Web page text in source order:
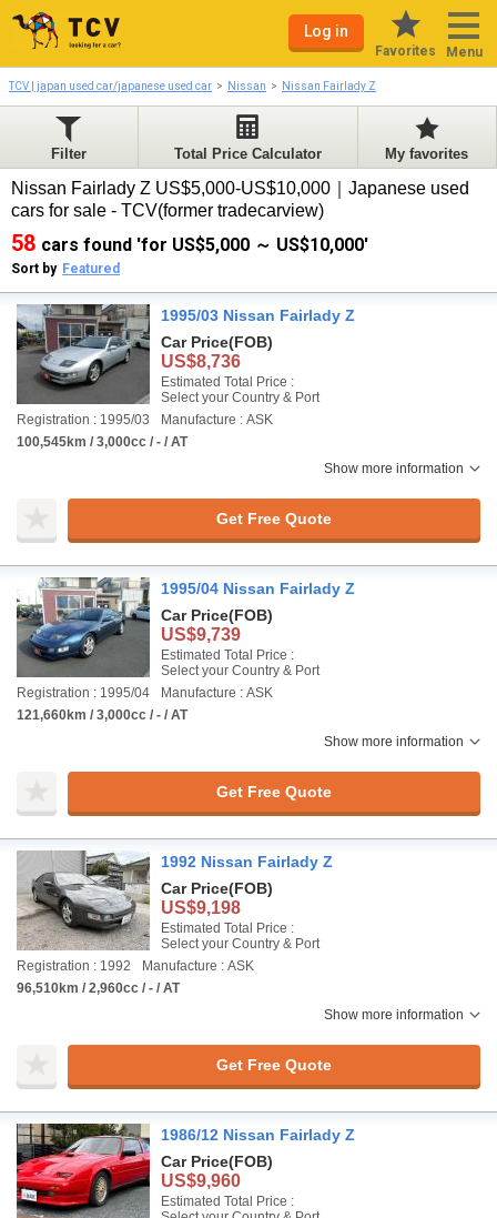
Log in
Favorites Menu
TCV | japan used car/japanese used car Nissan Nissan Fairlady Z
Filter Total Price Calculator My favorites
Nissan Fairlady Z US$5,000-US$10,000｜Japanese used
cars for sale - TCV(former tradecarview)
58 cars found 'for US$5,000 ～ US$10,000'
Sort by Featured
1995/03 Nissan Fairlady Z
Car Price(FOB)
US$8,736
Estimated Total Price :
Select your Country & Port
Registration : 1995/03
Manufacture : ASK
100,545km / 3,000cc / - / AT
Show more information
Get Free Quote
1995/04 Nissan Fairlady Z
Car Price(FOB)
US$9,739
Estimated Total Price :
Select your Country & Port
Registration : 1995/04
Manufacture : ASK
121,660km / 3,000cc / - / AT
Show more information
Get Free Quote
1992 Nissan Fairlady Z
Car Price(FOB)
US$9,198
Estimated Total Price :
Select your Country & Port
Registration : 1992
Manufacture : ASK
96,510km / 2,960cc / - / AT
Show more information
Get Free Quote
1986/12 Nissan Fairlady Z
Car Price(FOB)
US$9,960
Estimated Total Price :